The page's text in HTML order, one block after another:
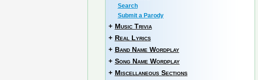
Search
Submit a Parody
+ Music Trivia
+ Real Lyrics
+ Band Name Wordplay
+ Song Name Wordplay
+ Miscellaneous Sections